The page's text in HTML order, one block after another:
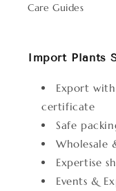
Care Guides
Import Plants
Export
certificate
Safe
Wholesale
Expertise
Events &